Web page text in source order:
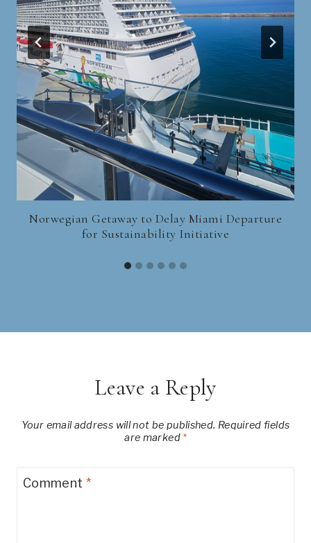
Norwegian Getaway to Delay Miami Departure
for Sustainability Initiative
Leave a Reply
Your email address will not be published. Required fields
are marked *
Comment *